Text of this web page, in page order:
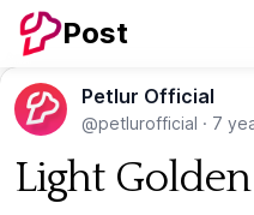
Post
Petlur Official
@petlurofficial · 7
Light